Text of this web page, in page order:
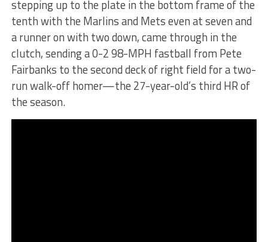
stepping up to the plate in the bottom frame of the
tenth with the Marlins and Mets even at seven and
a runner on with two down, came through in the
clutch, sending a 0-2 98-MPH fastball from Pete
Fairbanks to the second deck of right field for a two-
run walk-off homer—the 27-year-old’s third HR of
the season.